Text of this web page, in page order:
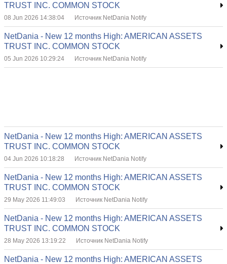
TRUST INC. COMMON STOCK
08 Jun 2026 14:38:04 Источник NetDania Notify
NetDania - New 12 months High: AMERICAN ASSETS
TRUST INC. COMMON STOCK
05 Jun 2026 10:29:24 Источник NetDania Notify
NetDania - New 12 months High: AMERICAN ASSETS
TRUST INC. COMMON STOCK
04 Jun 2026 10:18:28 Источник NetDania Notify
NetDania - New 12 months High: AMERICAN ASSETS
TRUST INC. COMMON STOCK
29 May 2026 11:49:03 Источник NetDania Notify
NetDania - New 12 months High: AMERICAN ASSETS
TRUST INC. COMMON STOCK
28 May 2026 13:19:22 Источник NetDania Notify
NetDania - New 12 months High: AMERICAN ASSETS